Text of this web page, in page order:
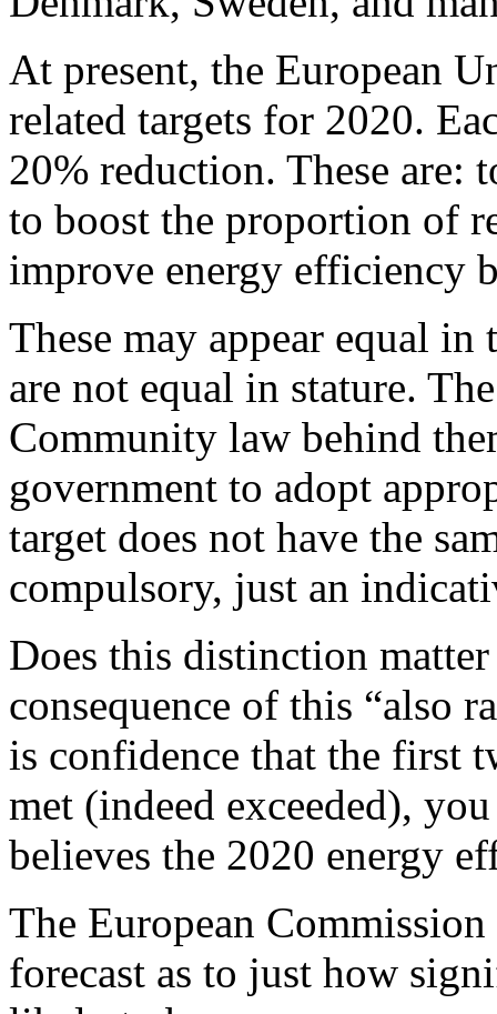
At present, the European
related targets for 2020.
20% reduction. These are:
to boost the proportion of
improve energy efficiency
These may appear equal
are not equal in stature.
Community law behind
government to adopt
target does not have the
compulsory, just an
Does this distinction
consequence of this “also
is confidence that the first
met (indeed exceeded),
believes the 2020 energy
The European
forecast as to just how